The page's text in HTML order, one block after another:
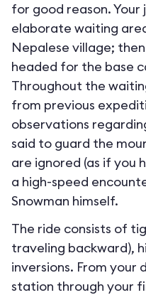
for good reason. Your
elaborate waiting
Nepalese village;
headed for the base
Throughout the
from previous
observations
said to guard the
are ignored (as if you
a high-speed
Snowman himself.
The ride consists of
traveling backward),
inversions. From
station through your